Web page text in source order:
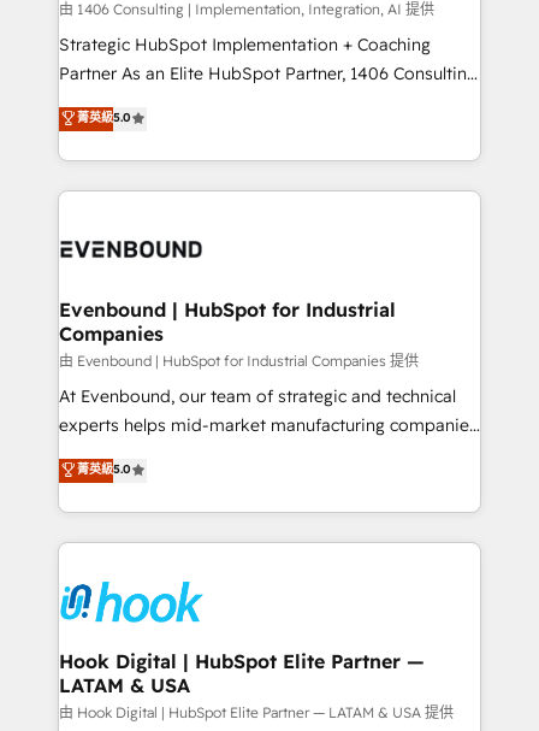
せください。
Group, a group of specialized and complementary
companies that divide their offer into 4
Competence Centers: Smart Manufacturing,
The synergies generated by these integrations,
together with the combination of talents, skills,
to accompany companies on their digital
由 1406 Consulting | Implementation, Integration, AI 提供
Strategic HubSpot Implementation + Coaching
Partner As an Elite HubSpot Partner, 1406 Consulting
helps mid-market revenue teams transform how
they sell, market, and serve. We don't just build your
HubSpot—we teach your team to own it, then stay
to help you keep winning. What We Do ⚙️ CRM
Data & Content 📈 Sales & Marketing Alignment +
Agent Creation 🔄 Custom Integrations & Data
Migration Why 1406 We become part of your team.
Your team learns while we build. We fix what others
broke. Built for mid-market reality—practical
solutions that work with your actual headcount and
HubSpot partners 🔄 Top 5% globally in client
retention 📅 8+ years of consistent results since 2017
move beyond spreadsheets into unified systems
that drive real business results.
菁英級5.0
Evenbound | HubSpot for Industrial
Companies
由 Evenbound | HubSpot for Industrial Companies 提供
At Evenbound, our team of strategic and technical
experts helps mid-market manufacturing companies
achieve real growth. We specialize in delivering
tailored solutions that drive results by leveraging
HubSpot’s platform and data to fuel success.
Technical Solutions: - HubSpot Technical Consulting -
Onboarding - Data Migration & Integrations -
Technical Audit & Optimization Strategic Solutions: -
Revenue Operations - Inbound Marketing -
Outbound Marketing - HubSpot CMS Website
Design & Development We empower our clients to
菁英級5.0
Hook Digital | HubSpot Elite Partner —
LATAM & USA
由 Hook Digital | HubSpot Elite Partner — LATAM & USA 提供